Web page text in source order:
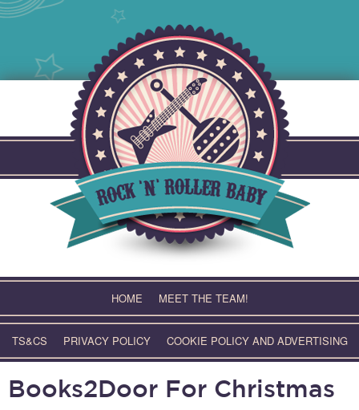
HOME MEET THE TEAM!
TS&CS PRIVACY POLICY COOKIE POLICY AND ADVERTISING
Books2Door For Christmas